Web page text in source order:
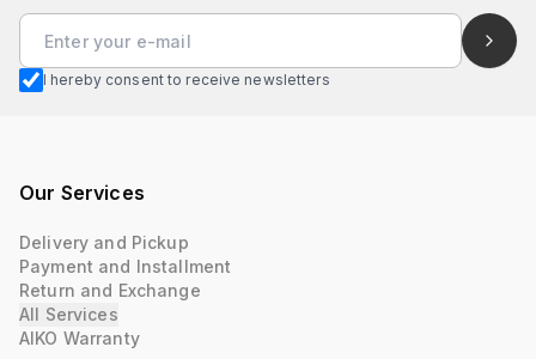
I hereby consent to receive newsletters
Our Services
Delivery and Pickup
Payment and Installment
Return and Exchange
All Services
AIKO Warranty